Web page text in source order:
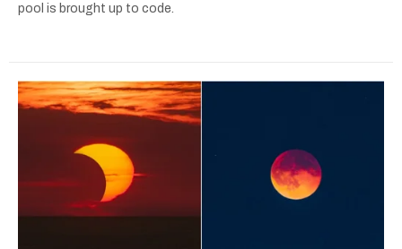
pool is brought up to code.